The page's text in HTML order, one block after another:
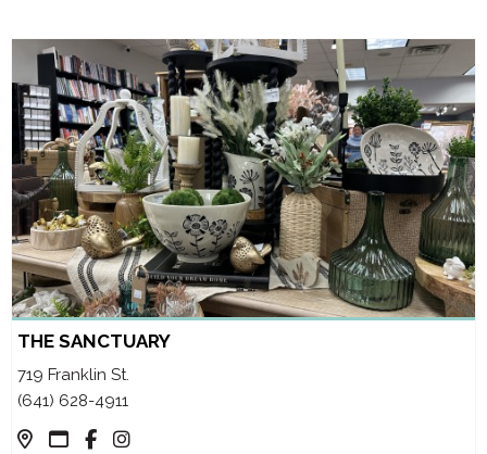
THE SANCTUARY
719 Franklin St.
(641) 628-4911